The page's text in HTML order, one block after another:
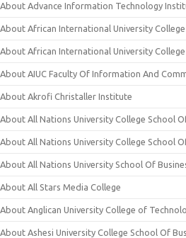
About Advance Information Technology
About African International University
About African International University
About AIUC Faculty Of Information And
About Akrofi Christaller Institute
About All Nations University College School
About All Nations University College School
About All Nations University School Of
About All Stars Media College
About Anglican University College of
About Ashesi University College School Of